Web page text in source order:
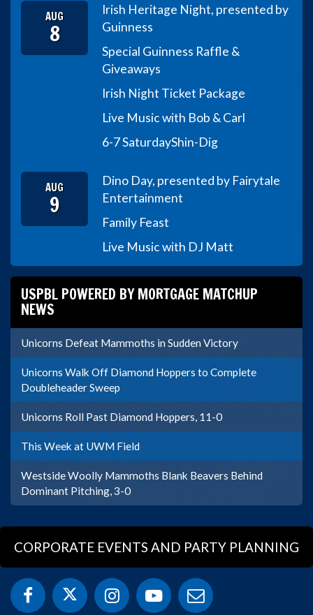
AUG
8
Irish Heritage Night, presented by
Guinness
Special Guinness Raffle &
Giveaways
Irish Night Ticket Package
Live Music with Bob & Carl
6-7 SaturdayShin-Dig
AUG
9
Dino Day, presented by Fairytale
Entertainment
Family Feast
Live Music with DJ Matt
USPBL POWERED BY MORTGAGE MATCHUP
NEWS
Unicorns Defeat Mammoths in Sudden Victory
Unicorns Walk Off Diamond Hoppers to Complete
Doubleheader Sweep
Unicorns Roll Past Diamond Hoppers, 11-0
This Week at UWM Field
Westside Woolly Mammoths Blank Beavers Behind
Dominant Pitching, 3-0
CORPORATE EVENTS AND PARTY PLANNING